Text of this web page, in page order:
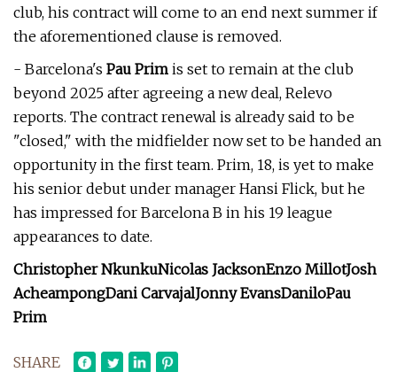
club, his contract will come to an end next summer if
the aforementioned clause is removed.
- Barcelona's Pau Prim is set to remain at the club
beyond 2025 after agreeing a new deal, Relevo
reports. The contract renewal is already said to be
"closed," with the midfielder now set to be handed an
opportunity in the first team. Prim, 18, is yet to make
his senior debut under manager Hansi Flick, but he
has impressed for Barcelona B in his 19 league
appearances to date.
Christopher NkunkuNicolas JacksonEnzo MillotJosh
AcheampongDani CarvajalJonny EvansDaniloPau
Prim
SHARE